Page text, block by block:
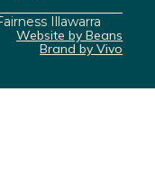
Illawarra
Website by Beans
Brand by Vivo